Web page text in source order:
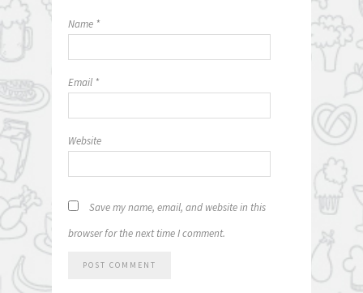
Name *
Email *
Website
Save my name, email, and website in this
browser for the next time I comment.